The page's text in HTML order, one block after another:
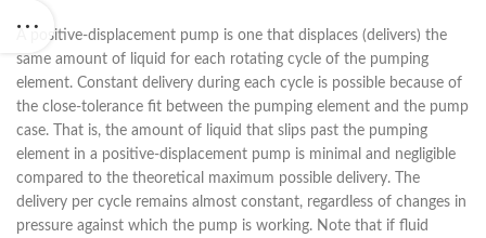
A positive-displacement pump is one that displaces (delivers) the
same amount of liquid for each rotating cycle of the pumping
element. Constant delivery during each cycle is possible because of
the close-tolerance fit between the pumping element and the pump
case. That is, the amount of liquid that slips past the pumping
element in a positive-displacement pump is minimal and negligible
compared to the theoretical maximum possible delivery. The
delivery per cycle remains almost constant, regardless of changes in
pressure against which the pump is working. Note that if fluid